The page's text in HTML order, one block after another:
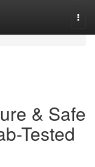
& Safe
Tested